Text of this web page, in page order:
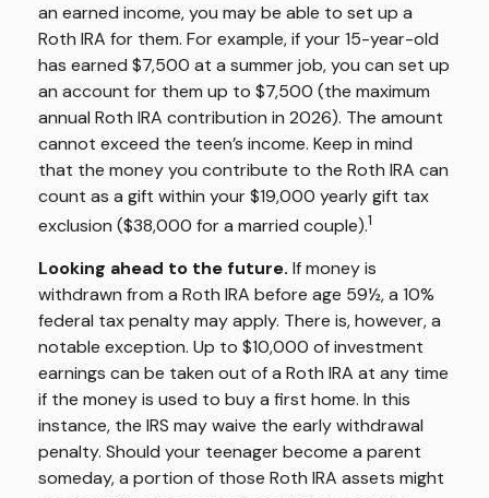
an earned income, you may be able to set up a
Roth IRA for them. For example, if your 15-year-old
has earned $7,500 at a summer job, you can set up
an account for them up to $7,500 (the maximum
annual Roth IRA contribution in 2026). The amount
cannot exceed the teen’s income. Keep in mind
that the money you contribute to the Roth IRA can
count as a gift within your $19,000 yearly gift tax
exclusion ($38,000 for a married couple).1
Looking ahead to the future. If money is
withdrawn from a Roth IRA before age 59½, a 10%
federal tax penalty may apply. There is, however, a
notable exception. Up to $10,000 of investment
earnings can be taken out of a Roth IRA at any time
if the money is used to buy a first home. In this
instance, the IRS may waive the early withdrawal
penalty. Should your teenager become a parent
someday, a portion of those Roth IRA assets might